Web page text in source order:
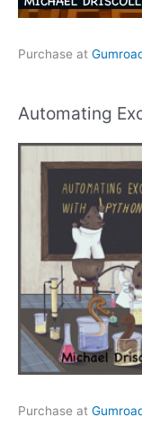
Purchase at
Automating
Purchase at